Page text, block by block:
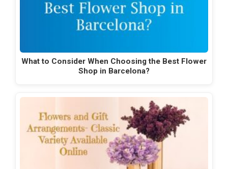
What to Consider When Choosing the Best Flower
Shop in Barcelona?